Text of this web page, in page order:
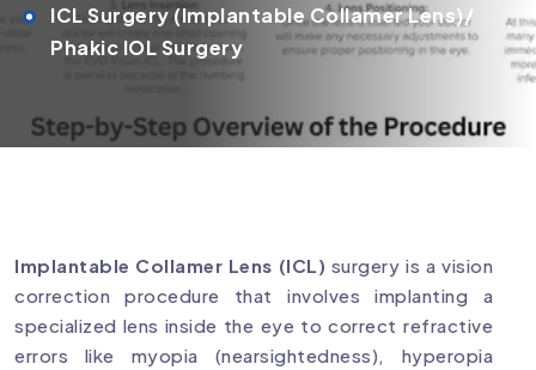
ICL Surgery (Implantable Collamer Lens)/
Phakic IOL Surgery
Implantable Collamer Lens (ICL) surgery is a vision
correction procedure that involves implanting a
specialized lens inside the eye to correct refractive
errors like myopia (nearsightedness), hyperopia